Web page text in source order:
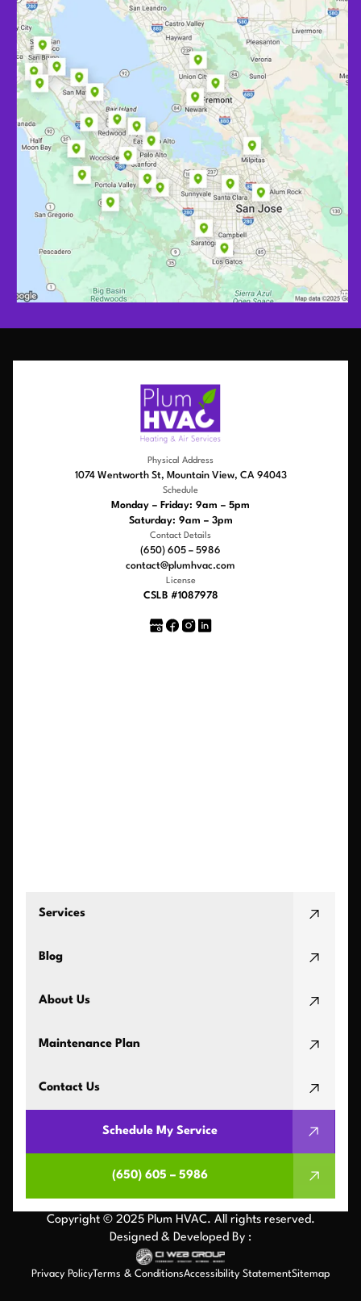
Physical Address
1074 Wentworth St, Mountain View, CA 94043
Schedule
Monday – Friday: 9am – 5pm
Saturday: 9am – 3pm
Contact Details
(650) 605 – 5986
contact@plumhvac.com
License
CSLB #1087978
Services
Blog
About Us
Maintenance Plan
Contact Us
Schedule My Service
(650) 605 – 5986
Copyright © 2025 Plum HVAC. All rights reserved.
Designed & Developed By :
Privacy PolicyTerms & ConditionsAccessibility StatementSitemap